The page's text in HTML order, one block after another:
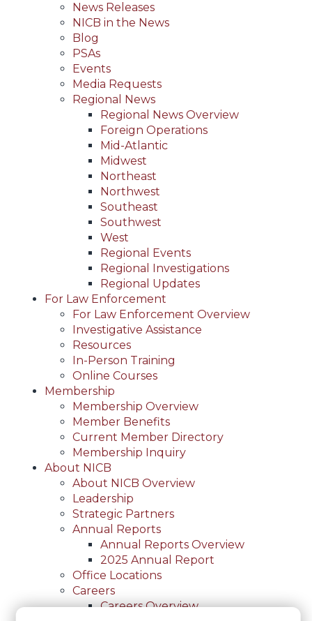
News Releases
NICB in the News
Blog
PSAs
Events
Media Requests
Regional News
Regional News Overview
Foreign Operations
Mid-Atlantic
Midwest
Northeast
Northwest
Southeast
Southwest
West
Regional Events
Regional Investigations
Regional Updates
For Law Enforcement
For Law Enforcement Overview
Investigative Assistance
Resources
In-Person Training
Online Courses
Membership
Membership Overview
Member Benefits
Current Member Directory
Membership Inquiry
About NICB
About NICB Overview
Leadership
Strategic Partners
Annual Reports
Annual Reports Overview
2025 Annual Report
Office Locations
Careers
Careers Overview